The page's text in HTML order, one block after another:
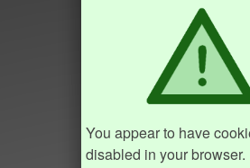
You appear to have
disabled in your browser.